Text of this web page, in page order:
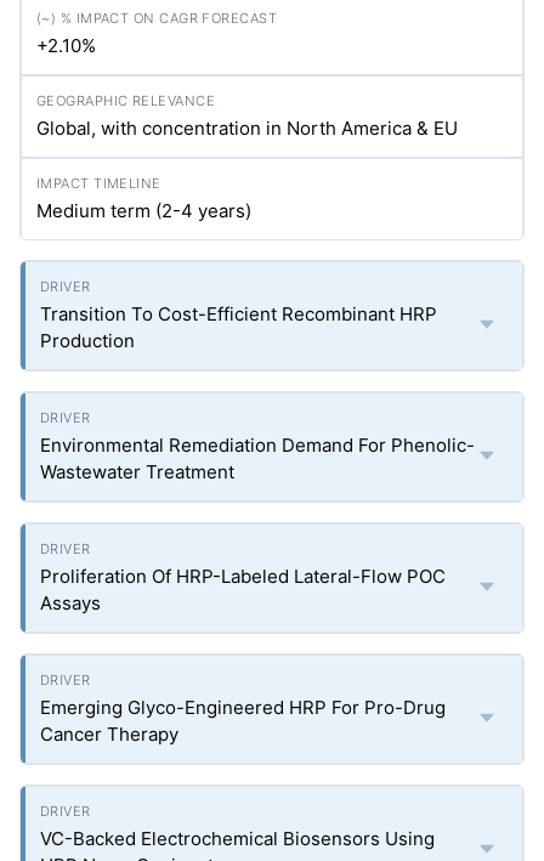
+2.10%
Global, with concentration in North America & EU
Medium term (2-4 years)
Transition To Cost-Efficient Recombinant HRP
Production
Environmental Remediation Demand For Phenolic-
Wastewater Treatment
Proliferation Of HRP-Labeled Lateral-Flow POC
Assays
Emerging Glyco-Engineered HRP For Pro-Drug
Cancer Therapy
VC-Backed Electrochemical Biosensors Using